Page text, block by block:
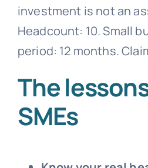
investment is not an
Headcount: 10. Small
period: 12 months.
The
SMEs